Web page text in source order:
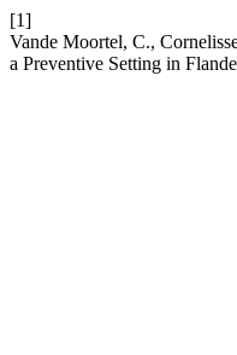
[1]
Vande Moortel, C.,
a Preventive Setting in